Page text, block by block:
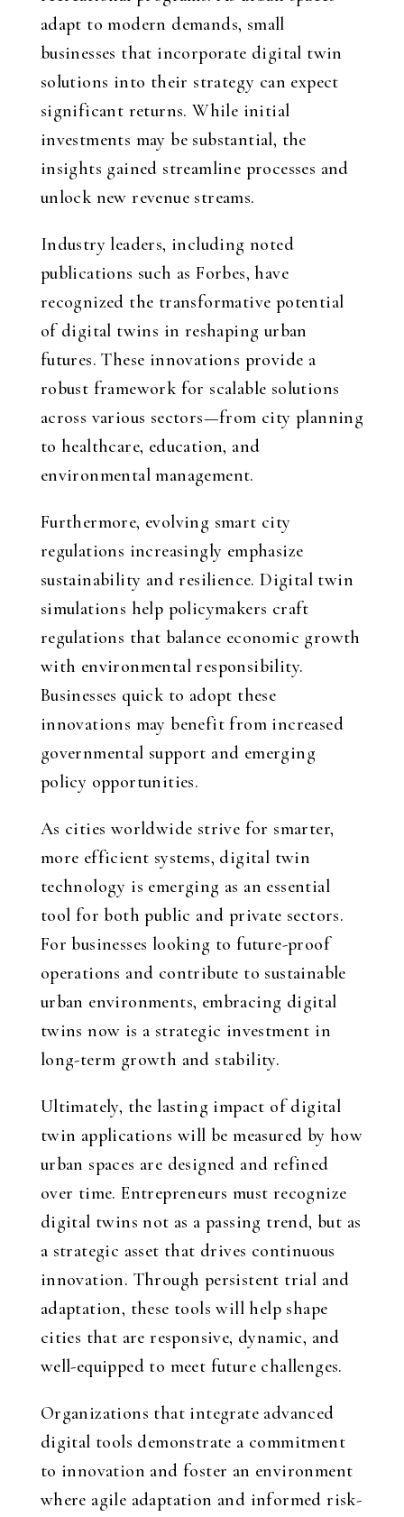
adapt to modern demands, small
businesses that incorporate digital twin
solutions into their strategy can expect
significant returns. While initial
investments may be substantial, the
insights gained streamline processes and
unlock new revenue streams.
Industry leaders, including noted
publications such as Forbes, have
recognized the transformative potential
of digital twins in reshaping urban
futures. These innovations provide a
robust framework for scalable solutions
across various sectors—from city planning
to healthcare, education, and
environmental management.
Furthermore, evolving smart city
regulations increasingly emphasize
sustainability and resilience. Digital twin
simulations help policymakers craft
regulations that balance economic growth
with environmental responsibility.
Businesses quick to adopt these
innovations may benefit from increased
governmental support and emerging
policy opportunities.
As cities worldwide strive for smarter,
more efficient systems, digital twin
technology is emerging as an essential
tool for both public and private sectors.
For businesses looking to future-proof
operations and contribute to sustainable
urban environments, embracing digital
twins now is a strategic investment in
long-term growth and stability.
Ultimately, the lasting impact of digital
twin applications will be measured by how
urban spaces are designed and refined
over time. Entrepreneurs must recognize
digital twins not as a passing trend, but as
a strategic asset that drives continuous
innovation. Through persistent trial and
adaptation, these tools will help shape
cities that are responsive, dynamic, and
well-equipped to meet future challenges.
Organizations that integrate advanced
digital tools demonstrate a commitment
to innovation and foster an environment
where agile adaptation and informed risk-